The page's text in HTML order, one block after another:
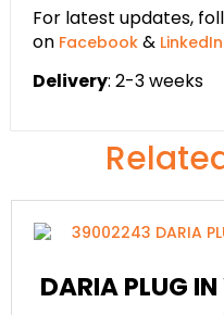
For latest updates,
on Facebook & LinkedIn
Delivery: 2-3 weeks
DARIA PLUG